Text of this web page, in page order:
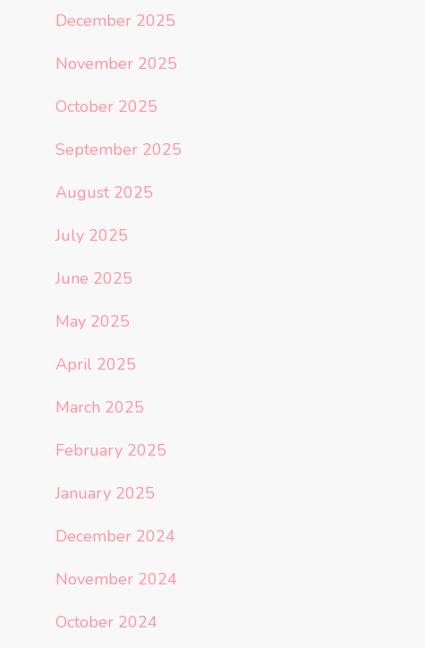
December 2025
November 2025
October 2025
September 2025
August 2025
July 2025
June 2025
May 2025
April 2025
March 2025
February 2025
January 2025
December 2024
November 2024
October 2024